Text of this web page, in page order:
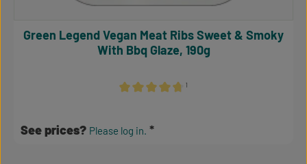
¹
Green Legend Vegan Meat Ribs Sweet & Smoky
With Bbq Glaze, 190g
See prices? Please log in.